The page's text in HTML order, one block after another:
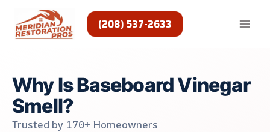
content
(208) 537-2633
Why Is Baseboard Vinegar
Smell?
Trusted by 170+ Homeowners